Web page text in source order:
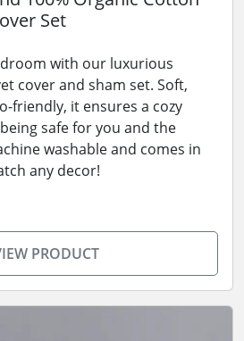
Set
with our luxurious
cover and sham set. Soft,
friendly, it ensures a cozy
safe for you and the
washable and comes in
any decor!
PRODUCT